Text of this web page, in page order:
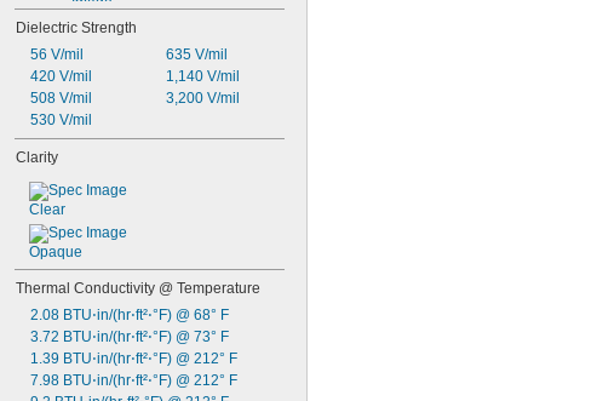
Dielectric Strength
56 V/mil
420 V/mil
508 V/mil
530 V/mil
635 V/mil
1,140 V/mil
3,200 V/mil
Clarity
Clear
Opaque
Thermal Conductivity @ Temperature
2.08 BTU⋅in/(hr⋅ft²⋅°F) @ 68° F
3.72 BTU⋅in/(hr⋅ft²⋅°F) @ 73° F
1.39 BTU⋅in/(hr⋅ft²⋅°F) @ 212° F
7.98 BTU⋅in/(hr⋅ft²⋅°F) @ 212° F